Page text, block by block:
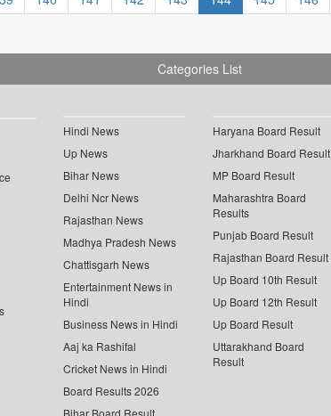
Categories List
Hindi News
Up News
Bihar News
Delhi Ncr News
Rajasthan News
Madhya Pradesh News
Chattisgarh News
Entertainment News in
Hindi
Business News in Hindi
Aaj ka Rashifal
Cricket News in Hindi
Board Results 2026
Haryana Board Result
Jharkhand Board Result
MP Board Result
Maharashtra Board
Results
Punjab Board Result
Rajasthan Board Result
Up Board 10th Result
Up Board 12th Result
Up Board Result
Uttarakhand Board
Result